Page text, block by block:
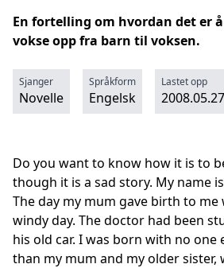
En fortelling om hvordan det er
vokse opp fra barn til voksen.
Sjanger
Novelle
Språkform
Engelsk
Lastet opp
2008.05.27
Do you want to know how it is to
though it is a sad story. My name
The day my mum gave birth to me
windy day. The doctor had been
his old car. I was born with no one
than my mum and my older sister,